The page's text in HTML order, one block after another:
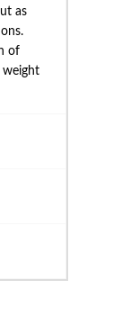
as
of
weight